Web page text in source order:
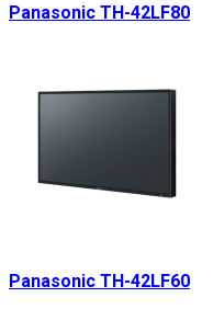
Panasonic TH-42LF80
Panasonic TH-42LF60